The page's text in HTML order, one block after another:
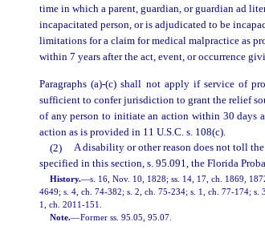
time in which a parent, guardian, or guardian ad
incapacitated person, or is adjudicated to be
limitations for a claim for medical malpractice as
within 7 years after the act, event, or occurrence
Paragraphs (a)-(c) shall not apply if service of
sufficient to confer jurisdiction to grant the relief
of any person to initiate an action within 30 days
action as is provided in 11 U.S.C. s. 108(c).
(2)
A disability or other reason does not toll
specified in this section, s. 95.091, the Florida
History.—s. 16, Nov. 10, 1828; ss. 14, 17, ch. 1869,
4649; s. 4, ch. 74-382; s. 2, ch. 75-234; s. 1, ch. 77-174;
1, ch. 2011-151.
Note.—Former ss. 95.05, 95.07.